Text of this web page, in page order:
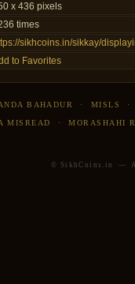
x 436 pixels
times
sikhcoins.in/sikkay/
to Favorites
BAHADUR · MISLS
MISREAD ·MORASHAHI
© SikhCoins.in —